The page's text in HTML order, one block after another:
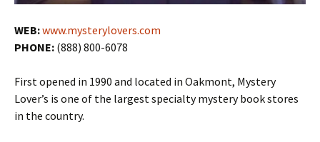
WEB:www.mysterylovers.com
PHONE: (888) 800-6078
First opened in 1990 and located in Oakmont, Mystery
Lover’s is one of the largest specialty mystery book stores
in the country.